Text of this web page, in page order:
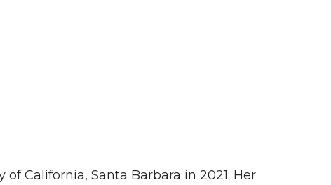
California, Santa Barbara in 2021. Her